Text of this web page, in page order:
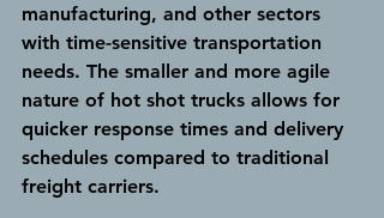
manufacturing, and other sectors
with time-sensitive transportation
needs. The smaller and more agile
nature of hot shot trucks allows for
quicker response times and delivery
schedules compared to traditional
freight carriers.